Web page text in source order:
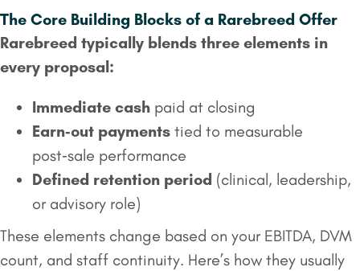
The Core Building Blocks of a Rarebreed Offer
Rarebreed typically blends three elements in
every proposal:
Immediate cash paid at closing
Earn‑out payments tied to measurable
post‑sale performance
Defined retention period (clinical, leadership,
or advisory role)
These elements change based on your EBITDA, DVM
count, and staff continuity. Here’s how they usually